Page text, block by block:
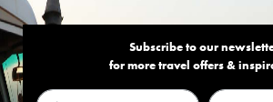
Subscribe to our
for more travel offers &